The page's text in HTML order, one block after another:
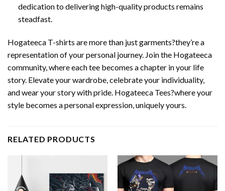
dedication to delivering high-quality products remains
steadfast.
Hogateeca T-shirts are more than just garments?they’re a
representation of your personal journey. Join the Hogateeca
community, where each tee becomes a chapter in your life
story. Elevate your wardrobe, celebrate your individuality,
and wear your story with pride. Hogateeca Tees?where your
style becomes a personal expression, uniquely yours.
RELATED PRODUCTS